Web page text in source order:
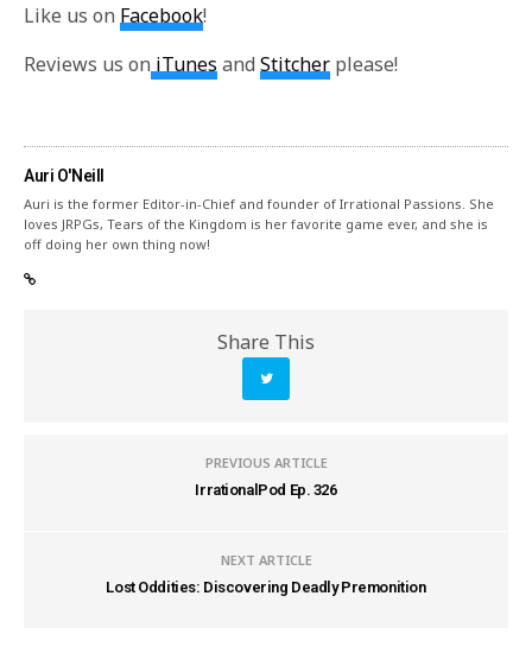
Like us on Facebook!
Reviews us on iTunes andStitcher please!
Auri O'Neill
Auri is the former Editor-in-Chief and founder of Irrational Passions. She
loves JRPGs, Tears of the Kingdom is her favorite game ever, and she is
off doing her own thing now!
Share This
PREVIOUS ARTICLE
IrrationalPod Ep. 326
NEXT ARTICLE
Lost Oddities: Discovering Deadly Premonition